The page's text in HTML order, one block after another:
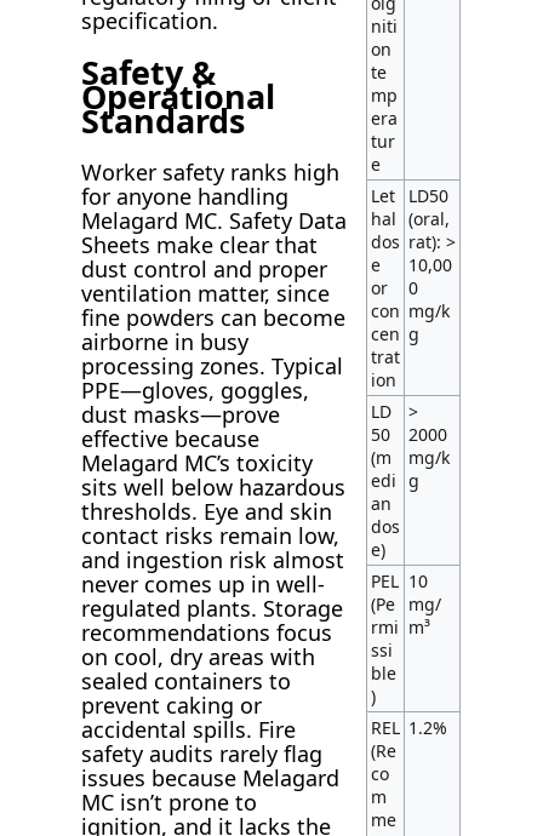
specification.
Safety &
Operational
Standards
Worker safety ranks high
for anyone handling
Melagard MC. Safety Data
Sheets make clear that
dust control and proper
ventilation matter, since
fine powders can become
airborne in busy
processing zones. Typical
PPE—gloves, goggles,
dust masks—prove
effective because
Melagard MC’s toxicity
sits well below hazardous
thresholds. Eye and skin
contact risks remain low,
and ingestion risk almost
never comes up in well-
regulated plants. Storage
recommendations focus
on cool, dry areas with
sealed containers to
prevent caking or
accidental spills. Fire
safety audits rarely flag
issues because Melagard
MC isn’t prone to
ignition, and it lacks the
niti
on
te
mp
era
tur
e
Let
hal
dos
e
or
con
cen
trat
ion
LD50
(oral,
rat): >
10,00
0
mg/k
g
LD
50
(m
edi
an
dos
e)
>
2000
mg/k
g
PEL
(Pe
rmi
ssi
ble
)
10
mg/
m³
REL
(Re
co
m
me
1.2%